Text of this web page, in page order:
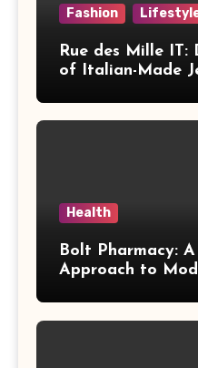
Fashion
Rue des Mille IT:
of Italian-Made
Health
Bolt Pharmacy:
Approach to